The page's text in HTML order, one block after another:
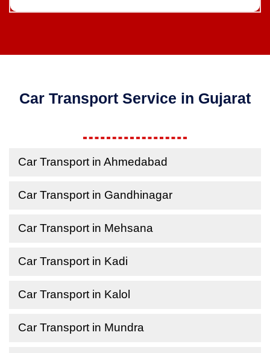
Car Transport Service in Gujarat
Car Transport in Ahmedabad
Car Transport in Gandhinagar
Car Transport in Mehsana
Car Transport in Kadi
Car Transport in Kalol
Car Transport in Mundra